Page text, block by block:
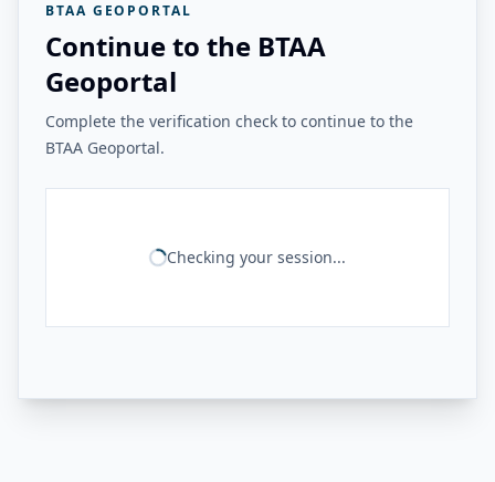
BTAA GEOPORTAL
Continue to the BTAA
Geoportal
Complete the verification check to continue to the
BTAA Geoportal.
Checking your session...